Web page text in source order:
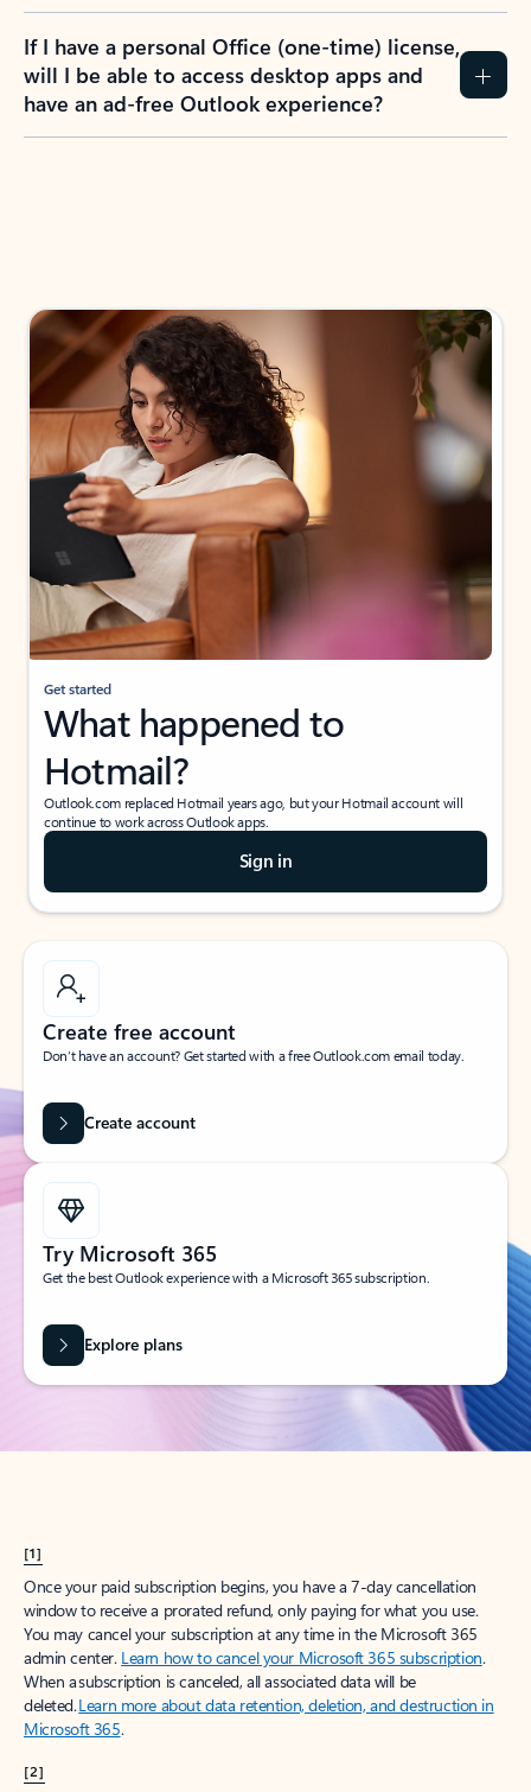
If I have a personal Office (one-time) license,
will I be able to access desktop apps and
have an ad-free Outlook experience?
Get started
What happened to
Hotmail?
Outlook.com replaced Hotmail years ago, but your Hotmail account will
continue to work across Outlook apps.
Sign in
Create free account
Don’t have an account? Get started with a free Outlook.com email today.
Create account
Try Microsoft 365
Get the best Outlook experience with a Microsoft 365 subscription.
Explore plans
[1]
Once your paid subscription begins, you have a 7-day cancellation
window to receive a prorated refund, only paying for what you use.
You may cancel your subscription at any time in the Microsoft 365
admin center. Learn how to cancel your Microsoft 365 subscription.
When a subscription is canceled, all associated data will be
deleted.Learn more about data retention, deletion, and destruction in
Microsoft 365.
[2]